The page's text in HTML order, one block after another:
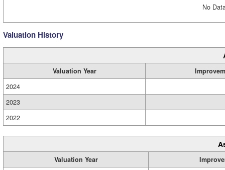
No
Valuation History
Valuation Year
2024
2023
2022
Valuation Year